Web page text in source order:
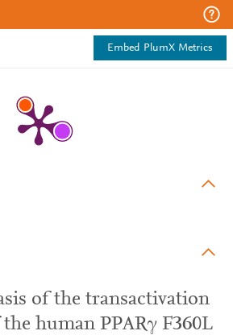
Embed PlumX Metrics
of the transactivation
human PPARγ F360L